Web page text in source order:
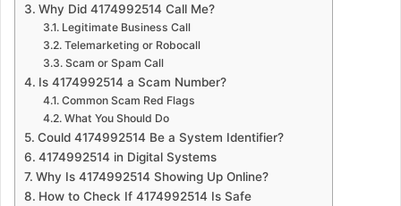
Why Did 4174992514 Call Me?
Legitimate Business Call
Telemarketing or Robocall
Scam or Spam Call
Is 4174992514 a Scam Number?
Common Scam Red Flags
What You Should Do
Could 4174992514 Be a System Identifier?
4174992514 in Digital Systems
Why Is 4174992514 Showing Up Online?
How to Check If 4174992514 Is Safe